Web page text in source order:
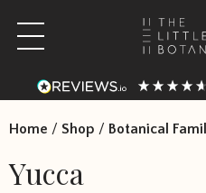
Open main menu
Home / Shop / Botanical
Yucca